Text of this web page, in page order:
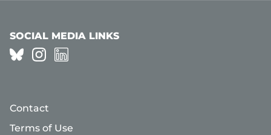
SOCIAL MEDIA LINKS
Contact
Terms of Use